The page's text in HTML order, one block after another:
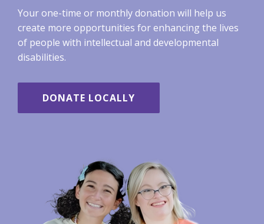
Your one-time or monthly donation will help us
create more opportunities for enhancing the lives
of people with intellectual and developmental
disabilities.
DONATE LOCALLY